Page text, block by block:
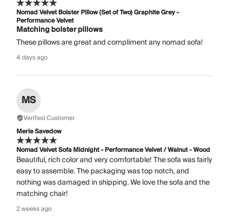
Nomad Velvet Bolster Pillow (Set of Two) Graphite Grey -
Performance Velvet
Matching bolster pillows
These pillows are great and compliment any nomad sofa!
4 days ago
MS
Verified Customer
Merle Savedow
Nomad Velvet Sofa Midnight - Performance Velvet / Walnut - Wood
Beautiful, rich color and very comfortable! The sofa was fairly
easy to assemble. The packaging was top notch, and
nothing was damaged in shipping. We love the sofa and the
matching chair!
2 weeks ago